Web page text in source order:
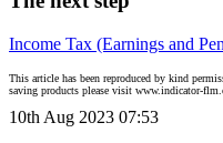
Income Tax (Earnings and
This article has been reproduced by kind
saving products please visit www.indicator-
10th Aug 2023 07:53